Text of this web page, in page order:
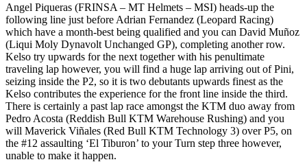
Angel Piqueras (FRINSA – MT Helmets – MSI) heads-up the
following line just before Adrian Fernandez (Leopard Racing)
which have a month-best being qualified and you can David Muñoz
(Liqui Moly Dynavolt Unchanged GP), completing another row.
Kelso try upwards for the next together with his penultimate
traveling lap however, you will find a huge lap arriving out of Pini,
seizing inside the P2, so it is two debutants upwards finest as the
Kelso contributes the experience for the front line inside the third.
There is certainly a past lap race amongst the KTM duo away from
Pedro Acosta (Reddish Bull KTM Warehouse Rushing) and you
will Maverick Viñales (Red Bull KTM Technology 3) over P5, on
the #12 assaulting ‘El Tiburon’ to your Turn step three however,
unable to make it happen.